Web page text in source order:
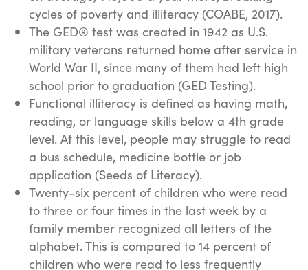
cycles of poverty and illiteracy (COABE, 2017).
The GED® test was created in 1942 as U.S.
military veterans returned home after service in
World War II, since many of them had left high
school prior to graduation (GED Testing).
Functional illiteracy is defined as having math,
reading, or language skills below a 4th grade
level. At this level, people may struggle to read
a bus schedule, medicine bottle or job
application (Seeds of Literacy).
Twenty-six percent of children who were read
to three or four times in the last week by a
family member recognized all letters of the
alphabet. This is compared to 14 percent of
children who were read to less frequently